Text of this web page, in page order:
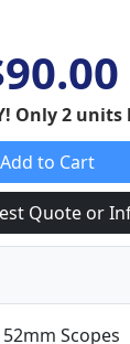
Only 2 units
Add to Cart
Quote or
Scopes